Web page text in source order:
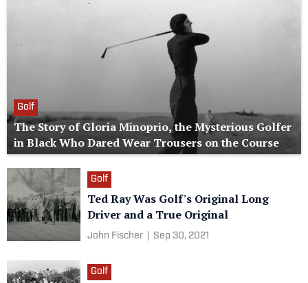
Golf
The Story of Gloria Minoprio, the Mysterious Golfer
in Black Who Dared Wear Trousers on the Course
Golf
Ted Ray Was Golf's Original Long
Driver and a True Original
John Fischer Sep 30, 2021
Golf